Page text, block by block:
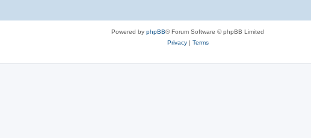
Powered by phpBB® Forum Software © phpBB Limited
Privacy| Terms